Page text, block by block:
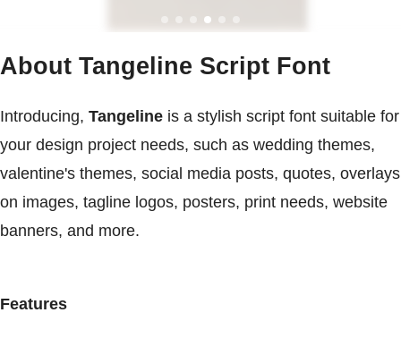
About Tangeline Script Font
Introducing, Tangeline is a stylish script font suitable for
your design project needs, such as wedding themes,
valentine's themes, social media posts, quotes, overlays
on images, tagline logos, posters, print needs, website
banners, and more.
Features